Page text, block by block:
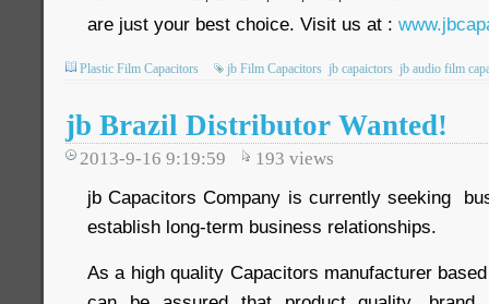
are just your best choice. Visit us at :
Plastic Film Capacitors jb Film Capacitors jb capaictors jb audio film
jb Brazil Distributor Wanted!
2013-9-16 9:19:59 193 views
jb Capacitors Company is currently seeking
establish long-term business relationships.
As a high quality Capacitors manufacturer